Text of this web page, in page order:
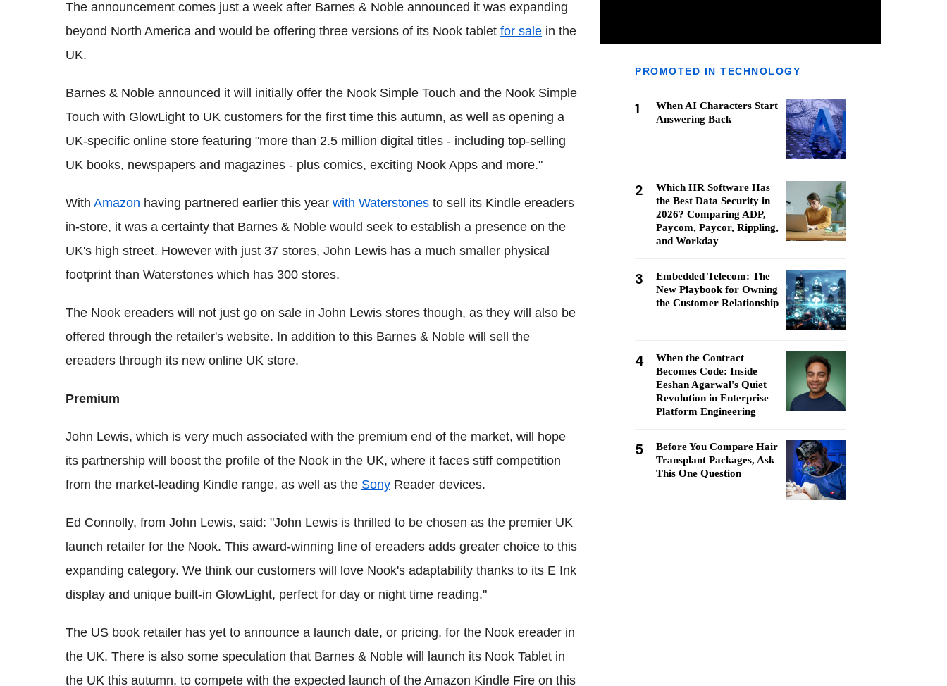
The announcement comes just a week after Barnes & Noble announced it was expanding
beyond North America and would be offering three versions of its Nook tablet for sale in the
UK.
Barnes & Noble announced it will initially offer the Nook Simple Touch and the Nook Simple
Touch with GlowLight to UK customers for the first time this autumn, as well as opening a
UK-specific online store featuring "more than 2.5 million digital titles - including top-selling
UK books, newspapers and magazines - plus comics, exciting Nook Apps and more."
With Amazon having partnered earlier this year with Waterstones to sell its Kindle ereaders
in-store, it was a certainty that Barnes & Noble would seek to establish a presence on the
UK's high street. However with just 37 stores, John Lewis has a much smaller physical
footprint than Waterstones which has 300 stores.
The Nook ereaders will not just go on sale in John Lewis stores though, as they will also be
offered through the retailer's website. In addition to this Barnes & Noble will sell the
ereaders through its new online UK store.
Premium
John Lewis, which is very much associated with the premium end of the market, will hope
its partnership will boost the profile of the Nook in the UK, where it faces stiff competition
from the market-leading Kindle range, as well as the Sony Reader devices.
Ed Connolly, from John Lewis, said: "John Lewis is thrilled to be chosen as the premier UK
launch retailer for the Nook. This award-winning line of ereaders adds greater choice to this
expanding category. We think our customers will love Nook's adaptability thanks to its E Ink
display and unique built-in GlowLight, perfect for day or night time reading."
The US book retailer has yet to announce a launch date, or pricing, for the Nook ereader in
the UK. There is also some speculation that Barnes & Noble will launch its Nook Tablet in
the UK this autumn, to compete with the expected launch of the Amazon Kindle Fire on this
PROMOTED IN TECHNOLOGY
1
When AI Characters Start
Answering Back
2
Which HR Software Has
the Best Data Security in
2026? Comparing ADP,
Paycom, Paycor, Rippling,
and Workday
3
Embedded Telecom: The
New Playbook for Owning
the Customer Relationship
4
When the Contract
Becomes Code: Inside
Eeshan Agarwal's Quiet
Revolution in Enterprise
Platform Engineering
5
Before You Compare Hair
Transplant Packages, Ask
This One Question